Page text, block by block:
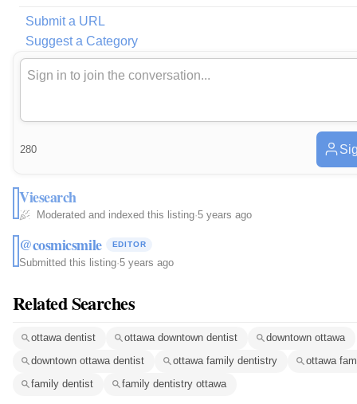
Submit a URL
Suggest a Category
280
Viesearch
Moderated and indexed this listing·5 years ago
@cosmicsmile EDITOR
Submitted this listing·5 years ago
Related Searches
ottawa dentist ottawa downtown dentist
downtown ottawa
downtown ottawa dentist
ottawa family dentistry
ottawa
family dentist
family dentistry ottawa